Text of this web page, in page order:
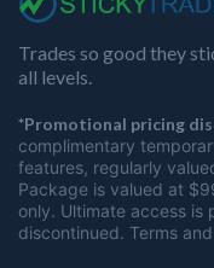
Trades so good they
all levels.
*Promotional pricing
complimentary
features, regularly
Package is valued at
only. Ultimate access is
discontinued. Terms